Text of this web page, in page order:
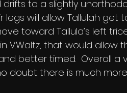
drifts to a slightly
legs will allow Tallulah get
toward Tallula’s left
V.Waltz, that would allow
better timed.  Overall a
doubt there is much